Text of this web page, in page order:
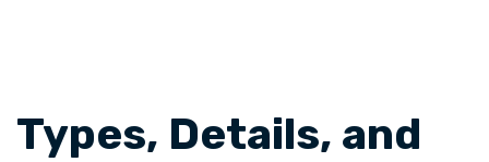
Types, Details, and